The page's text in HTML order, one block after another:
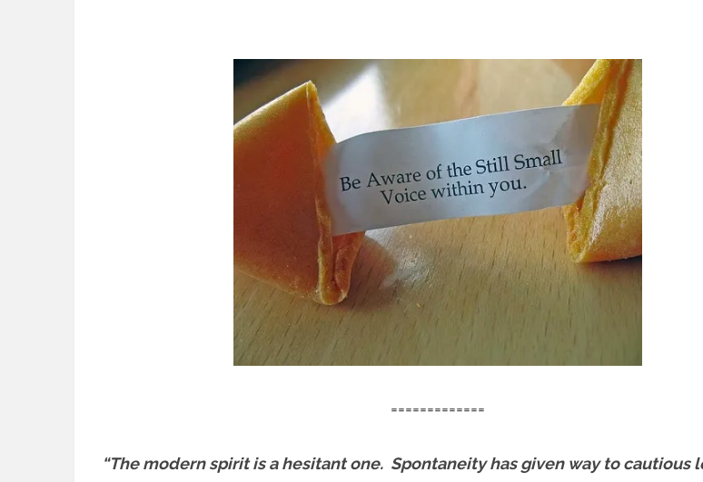
=============
“The modern spirit is a hesitant one. Spontaneity has given way to cautious